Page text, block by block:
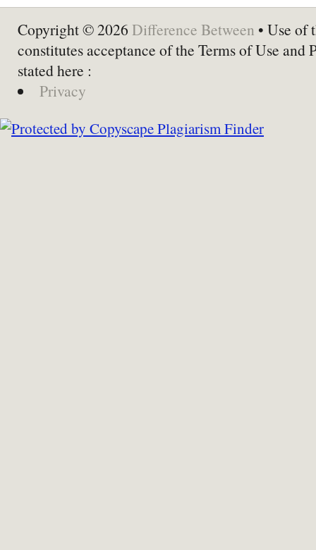
Copyright © 2026 Difference Between • Use of
constitutes acceptance of the Terms of Use and
stated here :
Privacy